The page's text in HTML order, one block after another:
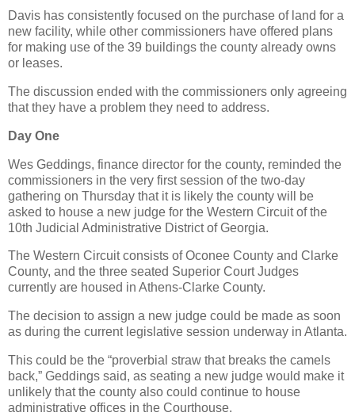
Davis has consistently focused on the purchase of land for a
new facility, while other commissioners have offered plans
for making use of the 39 buildings the county already owns
or leases.
The discussion ended with the commissioners only agreeing
that they have a problem they need to address.
Day One
Wes Geddings, finance director for the county, reminded the
commissioners in the very first session of the two-day
gathering on Thursday that it is likely the county will be
asked to house a new judge for the Western Circuit of the
10th Judicial Administrative District of Georgia.
The Western Circuit consists of Oconee County and Clarke
County, and the three seated Superior Court Judges
currently are housed in Athens-Clarke County.
The decision to assign a new judge could be made as soon
as during the current legislative session underway in Atlanta.
This could be the “proverbial straw that breaks the camels
back,” Geddings said, as seating a new judge would make it
unlikely that the county also could continue to house
administrative offices in the Courthouse.